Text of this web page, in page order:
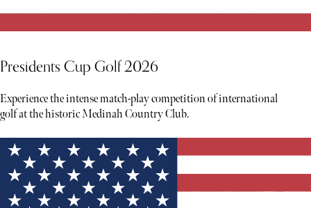
Presidents Cup Golf 2026
Experience the intense match-play competition of international
golf at the historic Medinah Country Club.